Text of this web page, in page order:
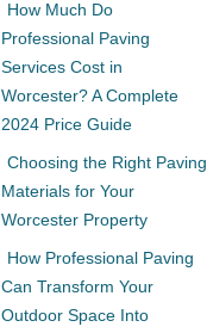
How Much Do
Professional Paving
Services Cost in
Worcester? A Complete
2024 Price Guide
Choosing the Right Paving
Materials for Your
Worcester Property
How Professional Paving
Can Transform Your
Outdoor Space Into